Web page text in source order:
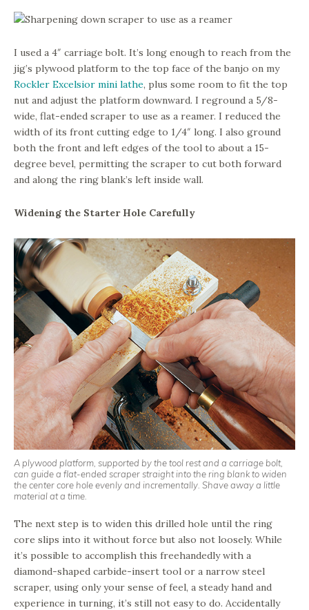
I used a 4″ carriage bolt. It’s long enough to reach from the
jig’s plywood platform to the top face of the banjo on my
Rockler Excelsior mini lathe, plus some room to fit the top
nut and adjust the platform downward. I reground a 5/8-
wide, flat-ended scraper to use as a reamer. I reduced the
width of its front cutting edge to 1/4″ long. I also ground
both the front and left edges of the tool to about a 15-
degree bevel, permitting the scraper to cut both forward
and along the ring blank’s left inside wall.
Widening the Starter Hole Carefully
A plywood platform, supported by the tool rest and a carriage bolt,
can guide a flat-ended scraper straight into the ring blank to widen
the center core hole evenly and incrementally. Shave away a little
material at a time.
The next step is to widen this drilled hole until the ring
core slips into it without force but also not loosely. While
it’s possible to accomplish this freehandedly with a
diamond-shaped carbide-insert tool or a narrow steel
scraper, using only your sense of feel, a steady hand and
experience in turning, it’s still not easy to do. Accidentally